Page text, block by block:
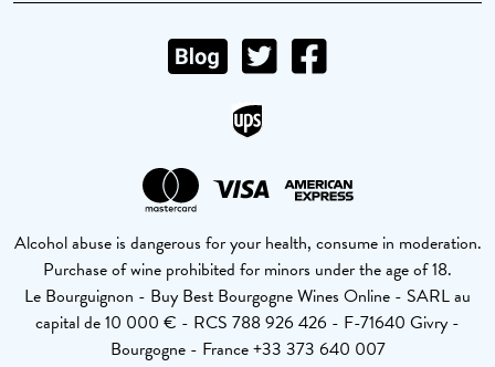
Alcohol abuse is dangerous for your health, consume in moderation.
Purchase of wine prohibited for minors under the age of 18.
Le Bourguignon - Buy Best Bourgogne Wines Online - SARL au
capital de 10 000 € - RCS 788 926 426 - F-71640 Givry -
Bourgogne - France +33 373 640 007